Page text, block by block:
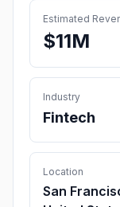
Estimated
$11M
Industry
Fintech
Location
San